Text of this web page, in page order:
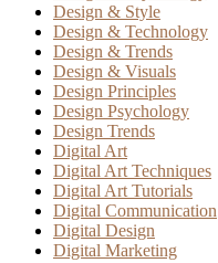
Design & Style
Design & Technology
Design & Trends
Design & Visuals
Design Principles
Design Psychology
Design Trends
Digital Art
Digital Art Techniques
Digital Art Tutorials
Digital Communication
Digital Design
Digital Marketing